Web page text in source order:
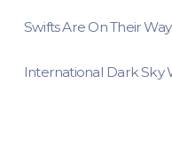
Swifts Are On Their
International Dark Sky